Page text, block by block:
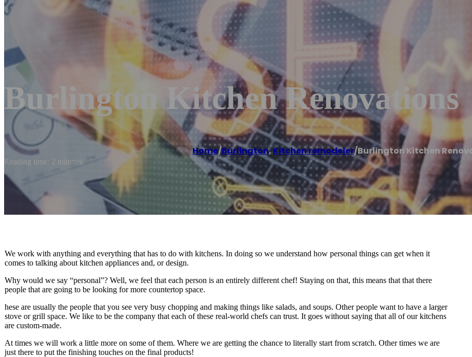
Burlington Kitchen Renovations
Home/Burlington,Kitchen remodeler/Burlington Kitchen
Reading time: 2 minutes
We work with anything and everything that has to do with kitchens. In doing so we understand how personal things can get when it
comes to talking about kitchen appliances and, or design.
Why would we say “personal”? Well, we feel that each person is an entirely different chef! Staying on that, this means that that there
people that are going to be looking for more countertop space.
hese are usually the people that you see very busy chopping and making things like salads, and soups. Other people want to have a larger
stove or grill space. We like to be the company that each of these real-world chefs can trust. It goes without saying that all of our kitchens
are custom-made.
At times we will work a little more on some of them. Where we are getting the chance to literally start from scratch. Other times we are
just there to put the finishing touches on the final products!